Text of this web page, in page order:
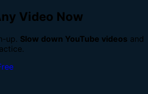
Video Now
up. Slow down YouTube videos and